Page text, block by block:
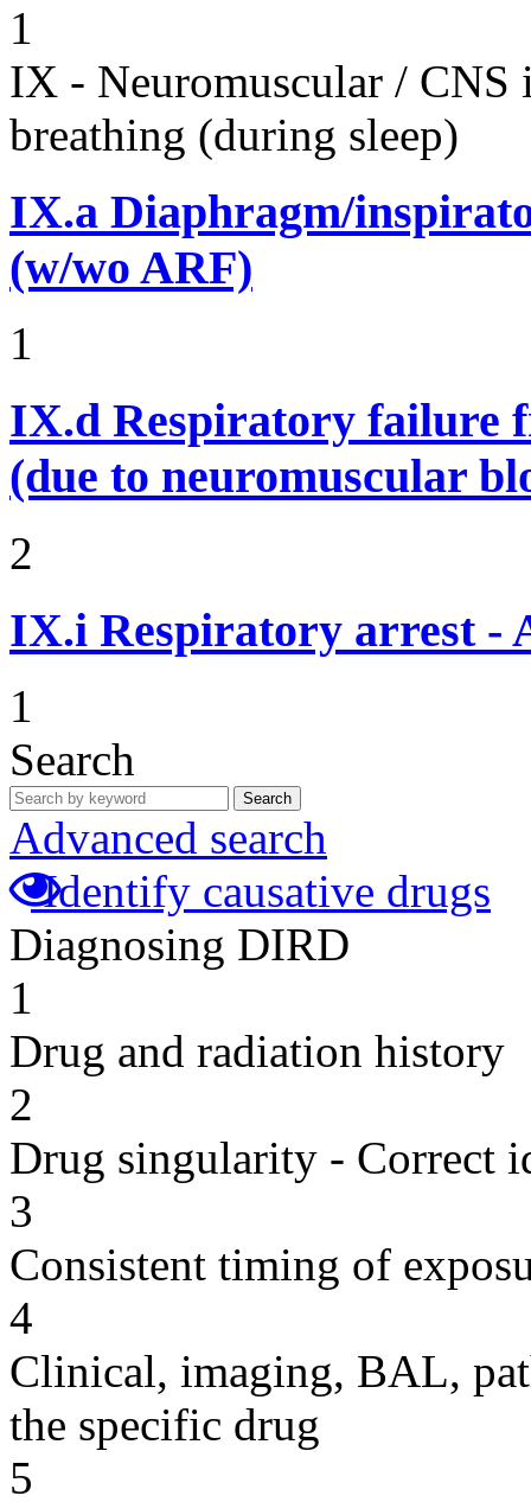
1
IX - Neuromuscular / CNS
breathing (during sleep)
IX.a Diaphragm/
(w/wo ARF)
1
IX.d Respiratory failure
(due to neuromuscular
2
IX.i Respiratory arrest -
1
Search
Search
Advanced search
Identify causative drugs
Diagnosing DIRD
1
Drug and radiation history
2
Drug singularity - Correct
3
Consistent timing of
4
Clinical, imaging, BAL,
the specific drug
5